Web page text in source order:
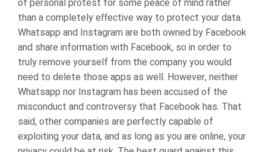
of personal protest for some peace of mind rather
than a completely effective way to protect your data.
Whatsapp and Instagram are both owned by Facebook
and share information with Facebook, so in order to
truly remove yourself from the company you would
need to delete those apps as well. However, neither
Whatsapp nor Instagram has been accused of the
misconduct and controversy that Facebook has. That
said, other companies are perfectly capable of
exploiting your data, and as long as you are online, your